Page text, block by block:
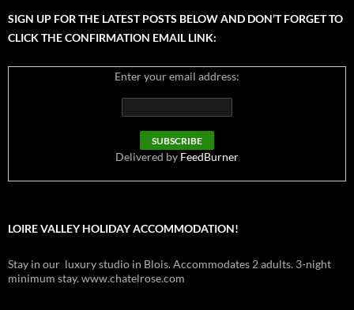
SIGN UP FOR THE LATEST POSTS BELOW AND DON’T FORGET TO
CLICK THE CONFIRMATION EMAIL LINK:
Enter your email address:
Delivered by FeedBurner
LOIRE VALLEY HOLIDAY ACCOMMODATION!
Stay in our luxury studio in Blois. Accommodates 2 adults. 3-night
minimum stay. www.chatelrose.com